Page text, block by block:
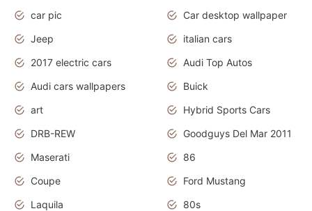
car pic
Car desktop wallpaper
Jeep
italian cars
2017 electric cars
Audi Top Autos
Audi cars wallpapers
Buick
art
Hybrid Sports Cars
DRB-REW
Goodguys Del Mar 2011
Maserati
86
Coupe
Ford Mustang
Laquila
80s